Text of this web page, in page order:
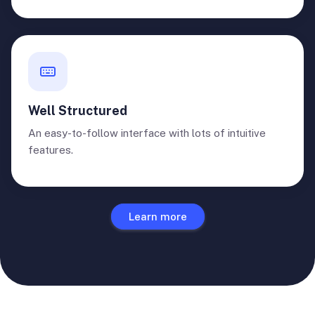
Well Structured
An easy-to-follow interface with lots of intuitive
features.
Learn more